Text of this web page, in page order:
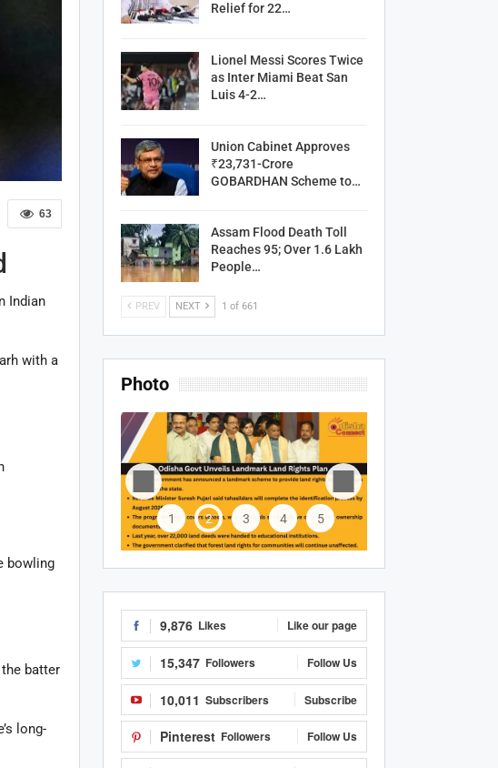
63
Indian
with a
bowling
batter
long-
Relief for 22…
Lionel Messi Scores Twice
as Inter Miami Beat San
Luis 4-2…
Union Cabinet Approves
₹23,731-Crore
GOBARDHAN Scheme to…
Assam Flood Death Toll
Reaches 95; Over 1.6 Lakh
People…
PREV NEXT 1 of 661
Photo
1 2 3 4 5
9,876 Likes Like our page
15,347 Followers Follow Us
10,011 Subscribers Subscribe
Pinterest Followers Follow Us